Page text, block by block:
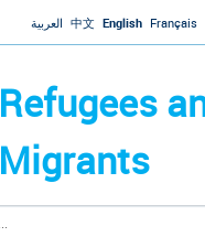
Jump to navigationالعربية 中文 English Français
Refugees
Migrants